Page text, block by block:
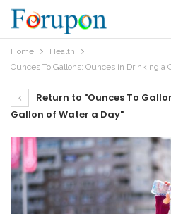
Home
Health
Ounces To Gallons: Ounces in Drinking a
Return to "Ounces To
Gallon of Water a Day"